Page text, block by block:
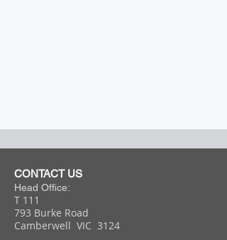
CONTACT US
Head Office:
T 111
793 Burke Road
Camberwell VIC 3124